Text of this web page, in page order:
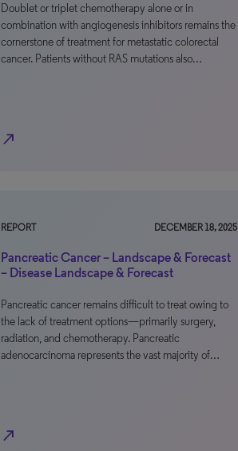
Doublet or triplet chemotherapy alone or in
combination with angiogenesis inhibitors remains the
cornerstone of treatment for metastatic colorectal
cancer. Patients without RAS mutations also…
north_east
REPORT DECEMBER 18, 2025
Pancreatic Cancer – Landscape & Forecast
– Disease Landscape & Forecast
Pancreatic cancer remains difficult to treat owing to
the lack of treatment options—primarily surgery,
radiation, and chemotherapy. Pancreatic
adenocarcinoma represents the vast majority of…
north_east